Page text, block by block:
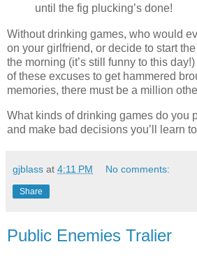
until the fig plucking’s done!
Without drinking games, who would
on your girlfriend, or decide to start
the morning (it’s still funny to this
of these excuses to get hammered
memories, there must be a million
What kinds of drinking games do you
and make bad decisions you’ll learn
gjblass at 4:11 PM No comments:
Share
Public Enemies Tralier